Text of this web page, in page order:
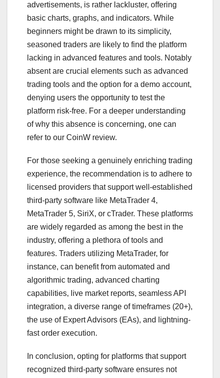
advertisements, is rather lackluster, offering
basic charts, graphs, and indicators. While
beginners might be drawn to its simplicity,
seasoned traders are likely to find the platform
lacking in advanced features and tools. Notably
absent are crucial elements such as advanced
trading tools and the option for a demo account,
denying users the opportunity to test the
platform risk-free. For a deeper understanding
of why this absence is concerning, one can
refer to our CoinW review.
For those seeking a genuinely enriching trading
experience, the recommendation is to adhere to
licensed providers that support well-established
third-party software like MetaTrader 4,
MetaTrader 5, SiriX, or cTrader. These platforms
are widely regarded as among the best in the
industry, offering a plethora of tools and
features. Traders utilizing MetaTrader, for
instance, can benefit from automated and
algorithmic trading, advanced charting
capabilities, live market reports, seamless API
integration, a diverse range of timeframes (20+),
the use of Expert Advisors (EAs), and lightning-
fast order execution.
In conclusion, opting for platforms that support
recognized third-party software ensures not